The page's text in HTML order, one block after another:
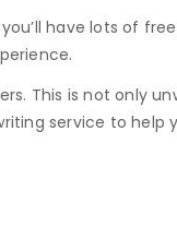
have lots of
This is not only
service to help